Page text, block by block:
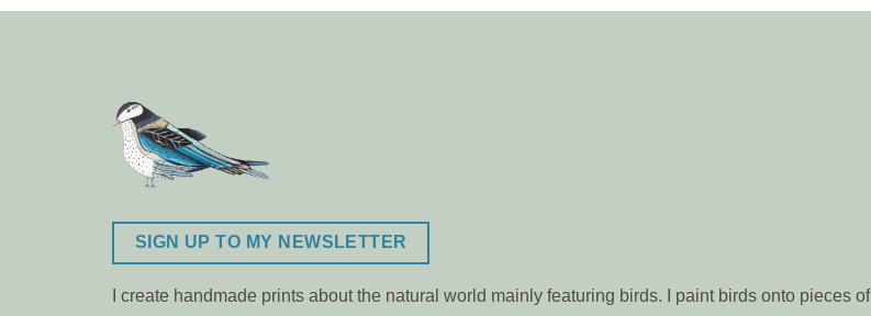
SIGN UP TO MY NEWSLETTER
I create handmade prints about the natural world mainly featuring birds. I paint birds onto pieces of